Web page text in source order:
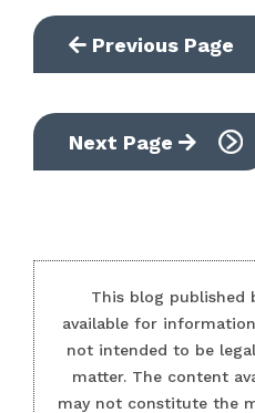
Previous Page
Next Page
This blog published
available for
not intended to be
matter. The content
may not constitute the